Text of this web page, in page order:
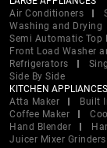
Air Conditioners
Washing and Drying
Semi Automatic Top
Front Load Washer
Refrigerators
Side By Side
KITCHEN APPLIANCES
Atta Maker
Built
Coffee Maker
Hand Blender
Juicer Mixer Grinders